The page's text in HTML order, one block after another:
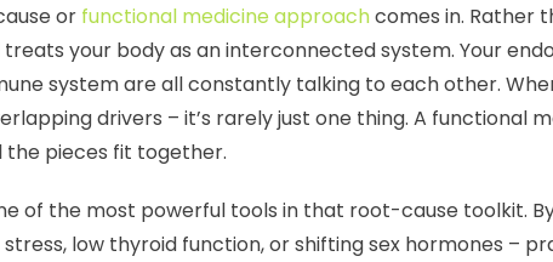
or functional medicine approachcomes in. Rather
your body as an interconnected system. Your
system are all constantly talking to each other.
drivers – it’s rarely just one thing. A
the pieces fit together.
of the most powerful tools in that root-cause toolkit.
low thyroid function, or shifting sex hormones